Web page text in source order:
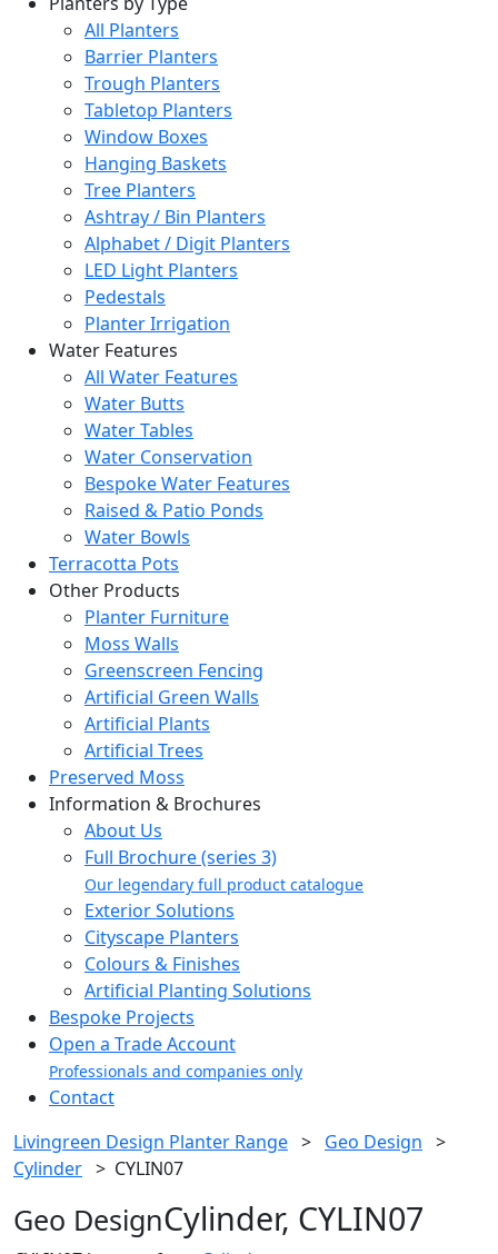
All Planters
Barrier Planters
Trough Planters
Tabletop Planters
Window Boxes
Hanging Baskets
Tree Planters
Ashtray / Bin Planters
Alphabet / Digit Planters
LED Light Planters
Pedestals
Planter Irrigation
Water Features
All Water Features
Water Butts
Water Tables
Water Conservation
Bespoke Water Features
Raised & Patio Ponds
Water Bowls
Terracotta Pots
Other Products
Planter Furniture
Moss Walls
Greenscreen Fencing
Artificial Green Walls
Artificial Plants
Artificial Trees
Preserved Moss
Information & Brochures
About Us
Full Brochure (series 3)
Our legendary full product catalogue
Exterior Solutions
Cityscape Planters
Colours & Finishes
Artificial Planting Solutions
Bespoke Projects
Open a Trade Account
Professionals and companies only
Contact
Livingreen Design Planter Range > Geo Design >
Cylinder > CYLIN07
Geo DesignCylinder, CYLIN07